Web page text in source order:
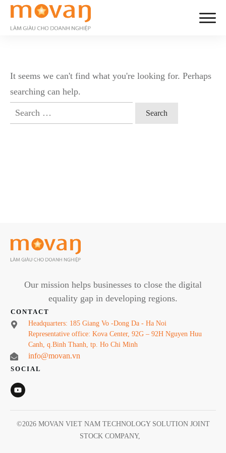
It seems we can't find what you're looking for. Perhaps
searching can help.
Search
for:
Our mission helps businesses to close the digital
equality gap in developing regions.
CONTACT
Headquarters: 185 Giang Vo -Dong Da - Ha Noi
Representative office: Kova Center, 92G – 92H Nguyen Huu
Canh, q.Binh Thanh, tp. Ho Chi Minh
info@movan.vn
SOCIAL
©2026 MOVAN VIET NAM TECHNOLOGY SOLUTION JOINT
STOCK COMPANY,